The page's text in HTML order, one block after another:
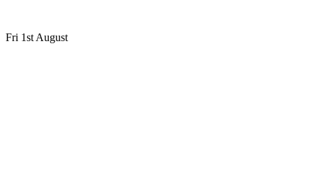
Fri 1st August